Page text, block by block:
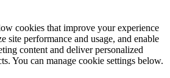
cookies that improve your experience
site performance and usage, and enable
content and deliver personalized
You can manage cookie settings below.